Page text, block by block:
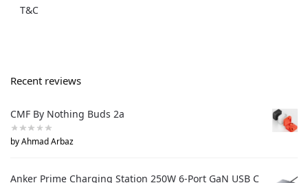
T&C
Recent reviews
CMF By Nothing Buds 2a
by Ahmad Arbaz
Anker Prime Charging Station 250W 6-Port GaN USB C